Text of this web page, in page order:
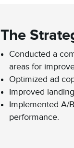
The
Conducted a
areas for
Optimized ad
Improved
Implemented A/
performance.